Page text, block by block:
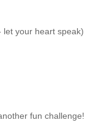
let your heart speak)
fun challenge!